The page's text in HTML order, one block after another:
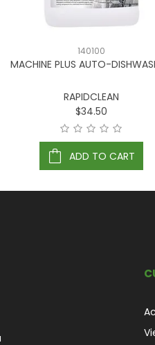
140100
MACHINE PLUS AUTO-
RAPIDCLEAN
$34.50
ADD TO CART